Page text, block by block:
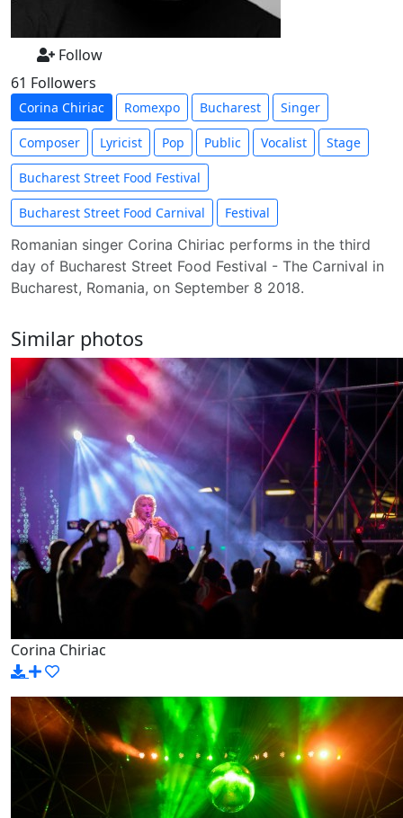
Follow
61 Followers
Corina Chiriac Romexpo Bucharest Singer
Composer Lyricist Pop Public Vocalist Stage
Bucharest Street Food Festival
Bucharest Street Food Carnival Festival
Romanian singer Corina Chiriac performs in the third
day of Bucharest Street Food Festival - The Carnival in
Bucharest, Romania, on September 8 2018.
Similar photos
Corina Chiriac